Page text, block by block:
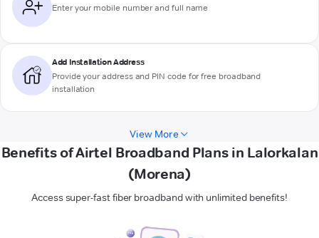
Enter your mobile number and full name
Add Installation Address
Provide your address and PIN code for free broadband
installation
View More
Benefits of Airtel Broadband Plans in Lalorkalan
(Morena)
Access super-fast fiber broadband with unlimited benefits!